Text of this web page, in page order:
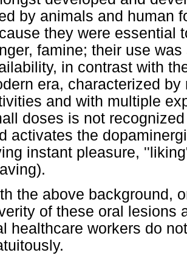
by animals and human
they were essential
famine; their use
in contrast with
era, characterized
and with multiple
doses is not
activates the
instant pleasure,
the above background,
of these oral lesions
healthcare workers do